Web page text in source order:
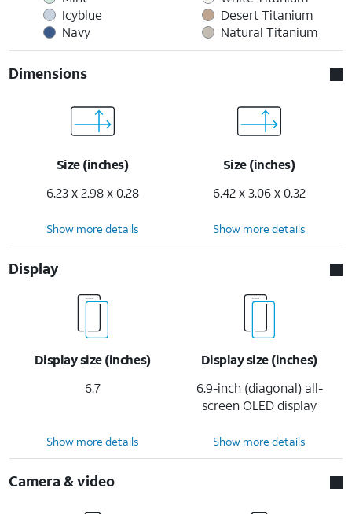
Icyblue
Navy
Desert Titanium
Natural Titanium
Dimensions
Size (inches)
6.23 x 2.98 x 0.28
Size (inches)
6.42 x 3.06 x 0.32
Show more details Show more details
Display
Display size (inches)
6.7
Display size (inches)
6.9-inch (diagonal) all-
screen OLED display
Show more details Show more details
Camera & video